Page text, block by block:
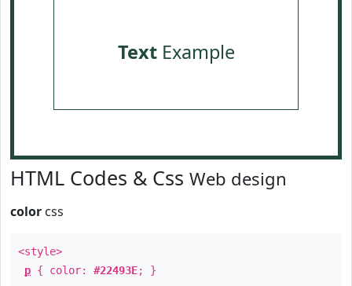
TextExample
HTML Codes & Css Web design
color css
<style>
p { color: #22493E; }